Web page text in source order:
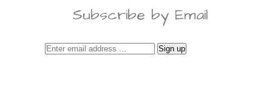
Subscribe by Email